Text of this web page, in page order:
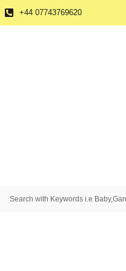
+44 07743769620